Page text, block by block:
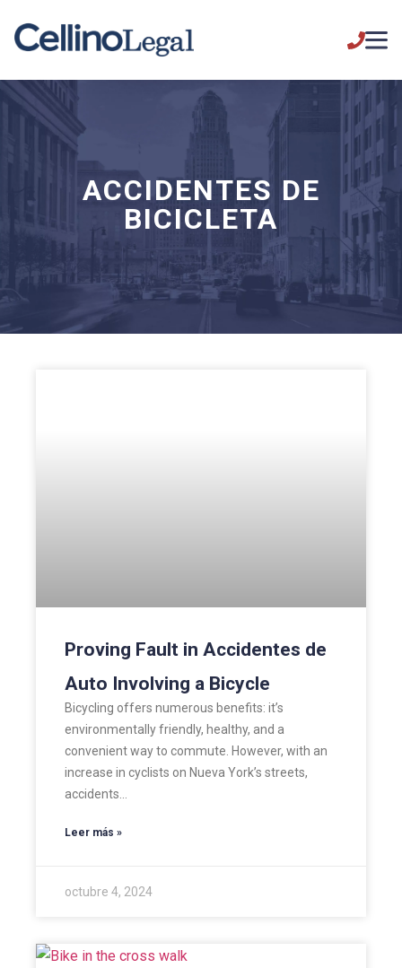
ACCIDENTES DE
BICICLETA
Proving Fault in Accidentes de
Auto Involving a Bicycle
Bicycling offers numerous benefits: it’s
environmentally friendly, healthy, and a
convenient way to commute. However, with an
increase in cyclists on Nueva York’s streets,
accidents…
Leer más »
octubre 4, 2024